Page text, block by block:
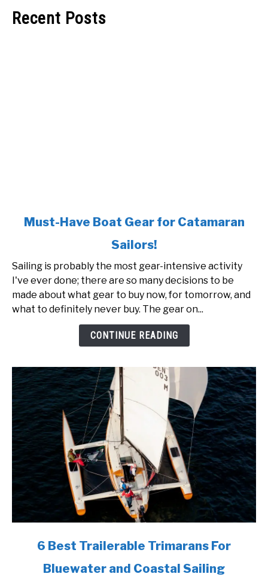
Recent Posts
link
Have
Boat
Gear
for
Must-Have Boat Gear for Catamaran
Sailors!
Sailing is probably the most gear-intensive activity
I've ever done; there are so many decisions to be
made about what gear to buy now, for tomorrow, and
what to definitely never buy. The gear on...
CONTINUE READING
6 Best Trailerable Trimarans For
Bluewater and Coastal Sailing